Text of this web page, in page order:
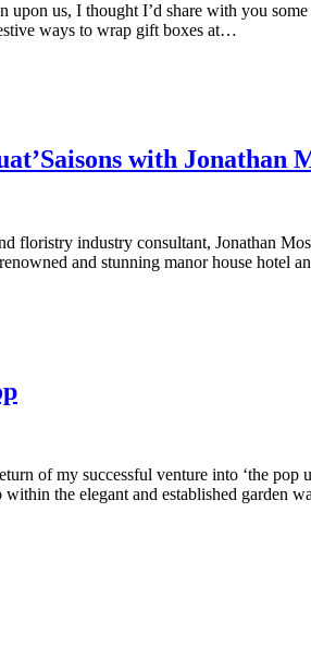
us, I thought I’d share with you
ways to wrap gift boxes at…
with Jonathan
floristry industry consultant, Jonathan
and stunning manor house hotel
of my successful venture into ‘the
the elegant and established garden